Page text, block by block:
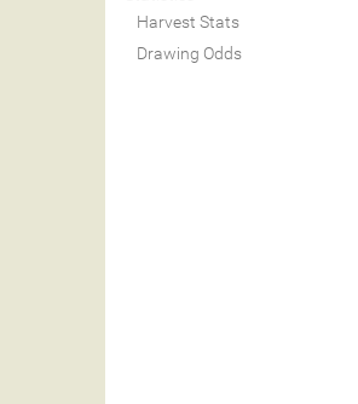
Harvest Stats
Drawing Odds